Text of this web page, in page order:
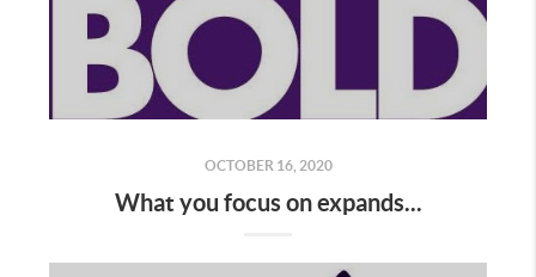
OCTOBER 16, 2020
What you focus on expands...